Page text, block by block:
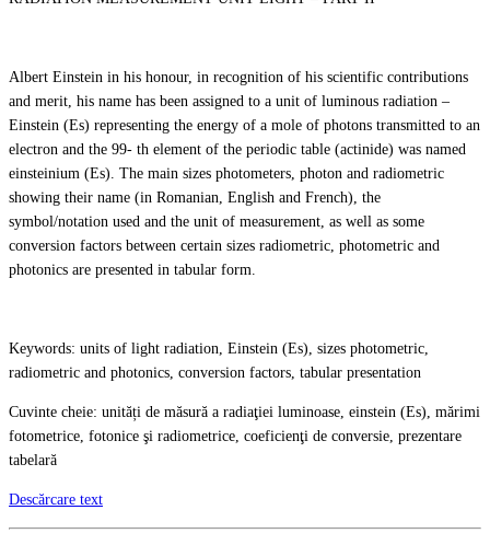
Albert Einstein in his honour, in recognition of his scientific contributions
and merit, his name has been assigned to a unit of luminous radiation –
Einstein (Es) representing the energy of a mole of photons transmitted to an
electron and the 99- th element of the periodic table (actinide) was named
einsteinium (Es). The main sizes photometers, photon and radiometric
showing their name (in Romanian, English and French), the
symbol/notation used and the unit of measurement, as well as some
conversion factors between certain sizes radiometric, photometric and
photonics are presented in tabular form.
Keywords: units of light radiation, Einstein (Es), sizes photometric,
radiometric and photonics, conversion factors, tabular presentation
Cuvinte cheie: unități de măsură a radiaţiei luminoase, einstein (Es), mărimi
fotometrice, fotonice şi radiometrice, coeficienţi de conversie, prezentare
tabelară
Descărcare text